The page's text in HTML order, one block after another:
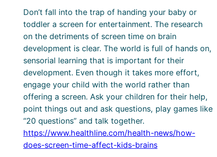
Don’t fall into the trap of handing your baby or
toddler a screen for entertainment. The research
on the detriments of screen time on brain
development is clear. The world is full of hands on,
sensorial learning that is important for their
development. Even though it takes more effort,
engage your child with the world rather than
offering a screen. Ask your children for their help,
point things out and ask questions, play games like
“20 questions” and talk together.
https://www.healthline.com/health-news/how-
does-screen-time-affect-kids-brains